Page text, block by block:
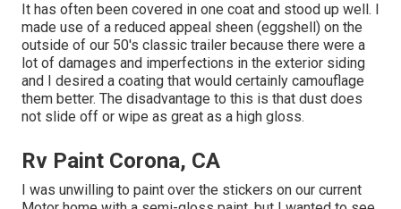
It has often been covered in one coat and stood up well. I
made use of a reduced appeal sheen (eggshell) on the
outside of our 50's classic trailer because there were a
lot of damages and imperfections in the exterior siding
and I desired a coating that would certainly camouflage
them better. The disadvantage to this is that dust does
not slide off or wipe as great as a high gloss.
Rv Paint Corona, CA
I was unwilling to paint over the stickers on our current